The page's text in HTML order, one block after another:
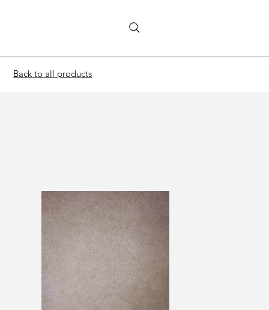
Back to all products